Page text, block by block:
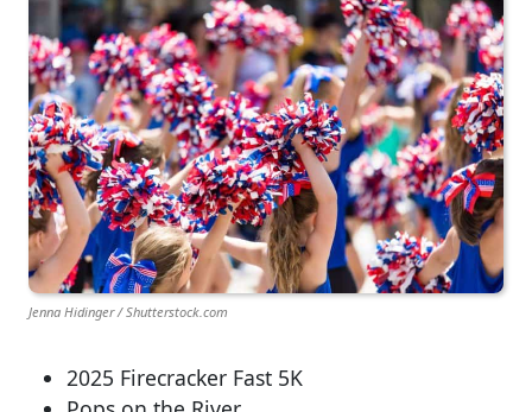
Jenna Hidinger / Shutterstock.com
2025 Firecracker Fast 5K